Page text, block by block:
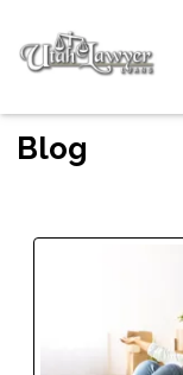
Blog